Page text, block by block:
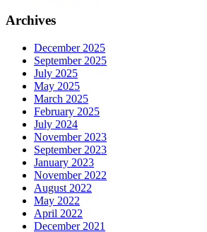
Archives
December 2025
September 2025
July 2025
May 2025
March 2025
February 2025
July 2024
November 2023
September 2023
January 2023
November 2022
August 2022
May 2022
April 2022
December 2021